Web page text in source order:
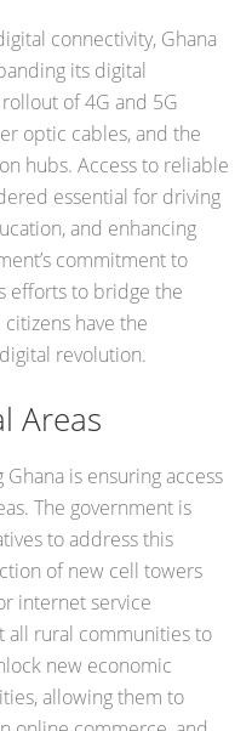
connectivity, Ghana
its digital
of 4G and 5G
optic cables, and the
hubs. Access to reliable
essential for driving
and enhancing
commitment to
efforts to bridge the
have the
revolution.
Areas
is ensuring access
The government is
to address this
of new cell towers
internet service
all rural communities to
new economic
allowing them to